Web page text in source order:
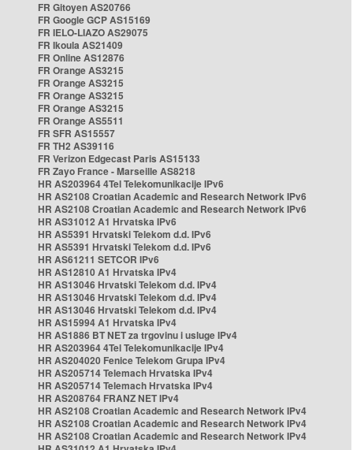
FR Gitoyen AS20766
FR Google GCP AS15169
FR IELO-LIAZO AS29075
FR Ikoula AS21409
FR Online AS12876
FR Orange AS3215
FR Orange AS3215
FR Orange AS3215
FR Orange AS3215
FR Orange AS5511
FR SFR AS15557
FR TH2 AS39116
FR Verizon Edgecast Paris AS15133
FR Zayo France - Marseille AS8218
HR AS203964 4Tel Telekomunikacije IPv6
HR AS2108 Croatian Academic and Research Network IPv6
HR AS2108 Croatian Academic and Research Network IPv6
HR AS31012 A1 Hrvatska IPv6
HR AS5391 Hrvatski Telekom d.d. IPv6
HR AS5391 Hrvatski Telekom d.d. IPv6
HR AS61211 SETCOR IPv6
HR AS12810 A1 Hrvatska IPv4
HR AS13046 Hrvatski Telekom d.d. IPv4
HR AS13046 Hrvatski Telekom d.d. IPv4
HR AS13046 Hrvatski Telekom d.d. IPv4
HR AS15994 A1 Hrvatska IPv4
HR AS1886 BT NET za trgovinu i usluge IPv4
HR AS203964 4Tel Telekomunikacije IPv4
HR AS204020 Fenice Telekom Grupa IPv4
HR AS205714 Telemach Hrvatska IPv4
HR AS205714 Telemach Hrvatska IPv4
HR AS208764 FRANZ NET IPv4
HR AS2108 Croatian Academic and Research Network IPv4
HR AS2108 Croatian Academic and Research Network IPv4
HR AS2108 Croatian Academic and Research Network IPv4